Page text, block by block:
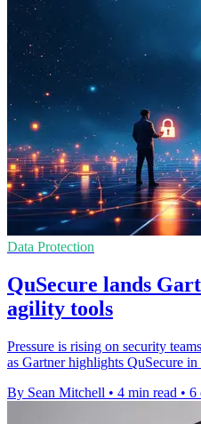
Data Protection
QuSecure lands
agility tools
Pressure is rising on security
as Gartner highlights QuSecure
By Sean Mitchell • 4 min read • 6